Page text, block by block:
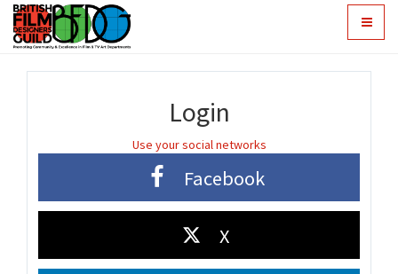
Toggle
Login
Use your social networks
Facebook
X